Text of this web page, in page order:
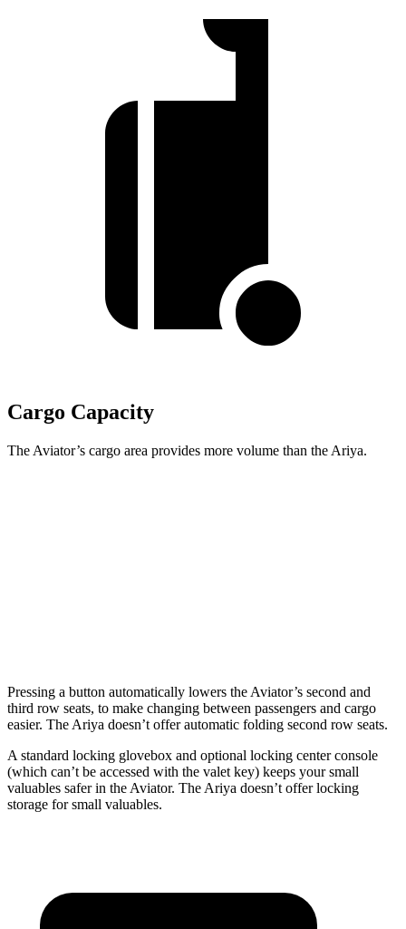
Cargo Capacity
The Aviator’s cargo area provides more volume than the Ariya.
Pressing a button automatically lowers the Aviator’s second and
third row seats, to make changing between passengers and cargo
easier. The Ariya doesn’t offer automatic folding second row seats.
A standard locking glovebox and optional locking centerconsole
(which can’t be accessed with the valet key) keeps your small
valuables safer in the Aviator. The Ariya doesn’t offer locking
storage for small valuables.